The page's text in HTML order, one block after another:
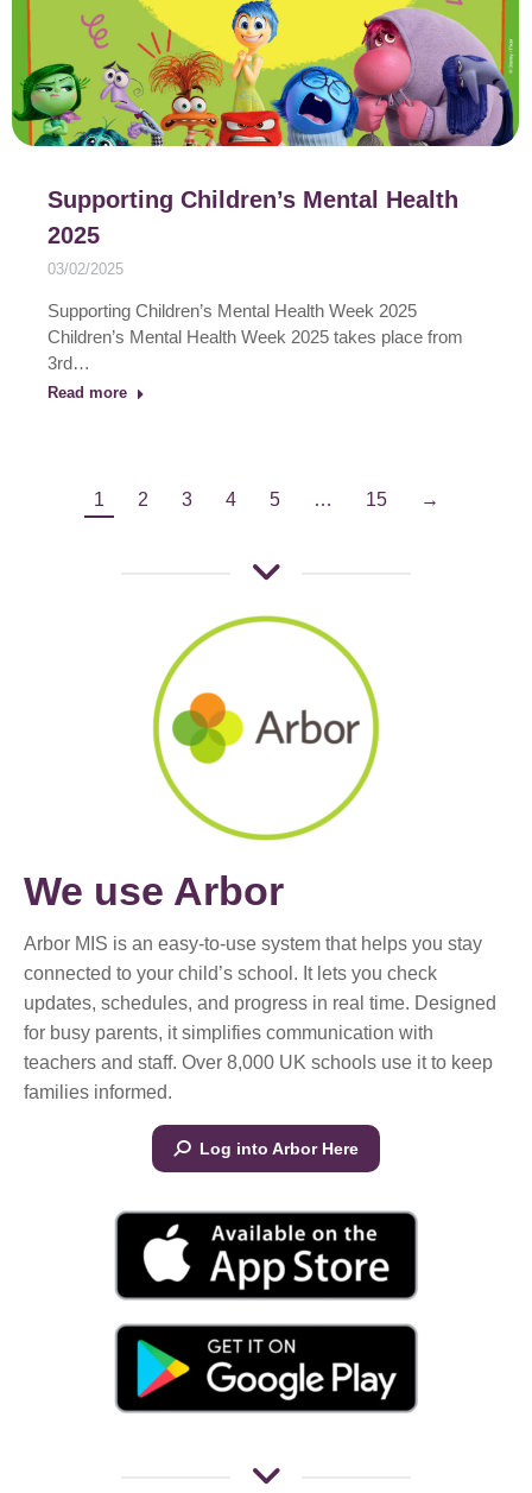
Supporting Children’s Mental Health
2025
03/02/2025
Supporting Children’s Mental Health Week 2025
Children’s Mental Health Week 2025 takes place from
3rd…
Read more
1 2 3 4 5 … 15 →
We use Arbor
Arbor MIS is an easy-to-use system that helps you stay
connected to your child’s school. It lets you check
updates, schedules, and progress in real time. Designed
for busy parents, it simplifies communication with
teachers and staff. Over 8,000 UK schools use it to keep
families informed.
Log into Arbor Here